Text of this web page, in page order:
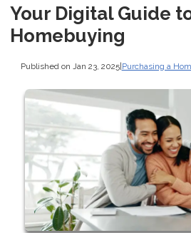
Your Digital Guide
Homebuying
Published on Jan 23, 2025|Purchasing a